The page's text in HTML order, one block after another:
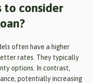
to consider
often have a higher
rates. They typically
options. In contrast,
potentially increasing